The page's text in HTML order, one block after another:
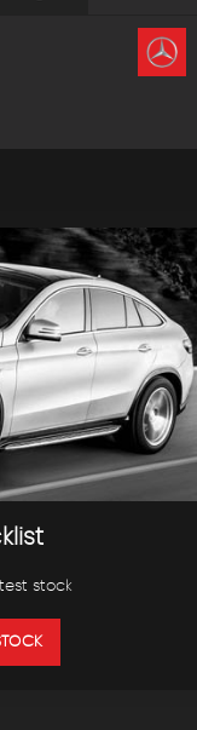
stock